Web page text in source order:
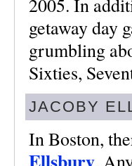
2005. In
getaway day
grumbling
Sixties,
JACOBY
In Boston,
.